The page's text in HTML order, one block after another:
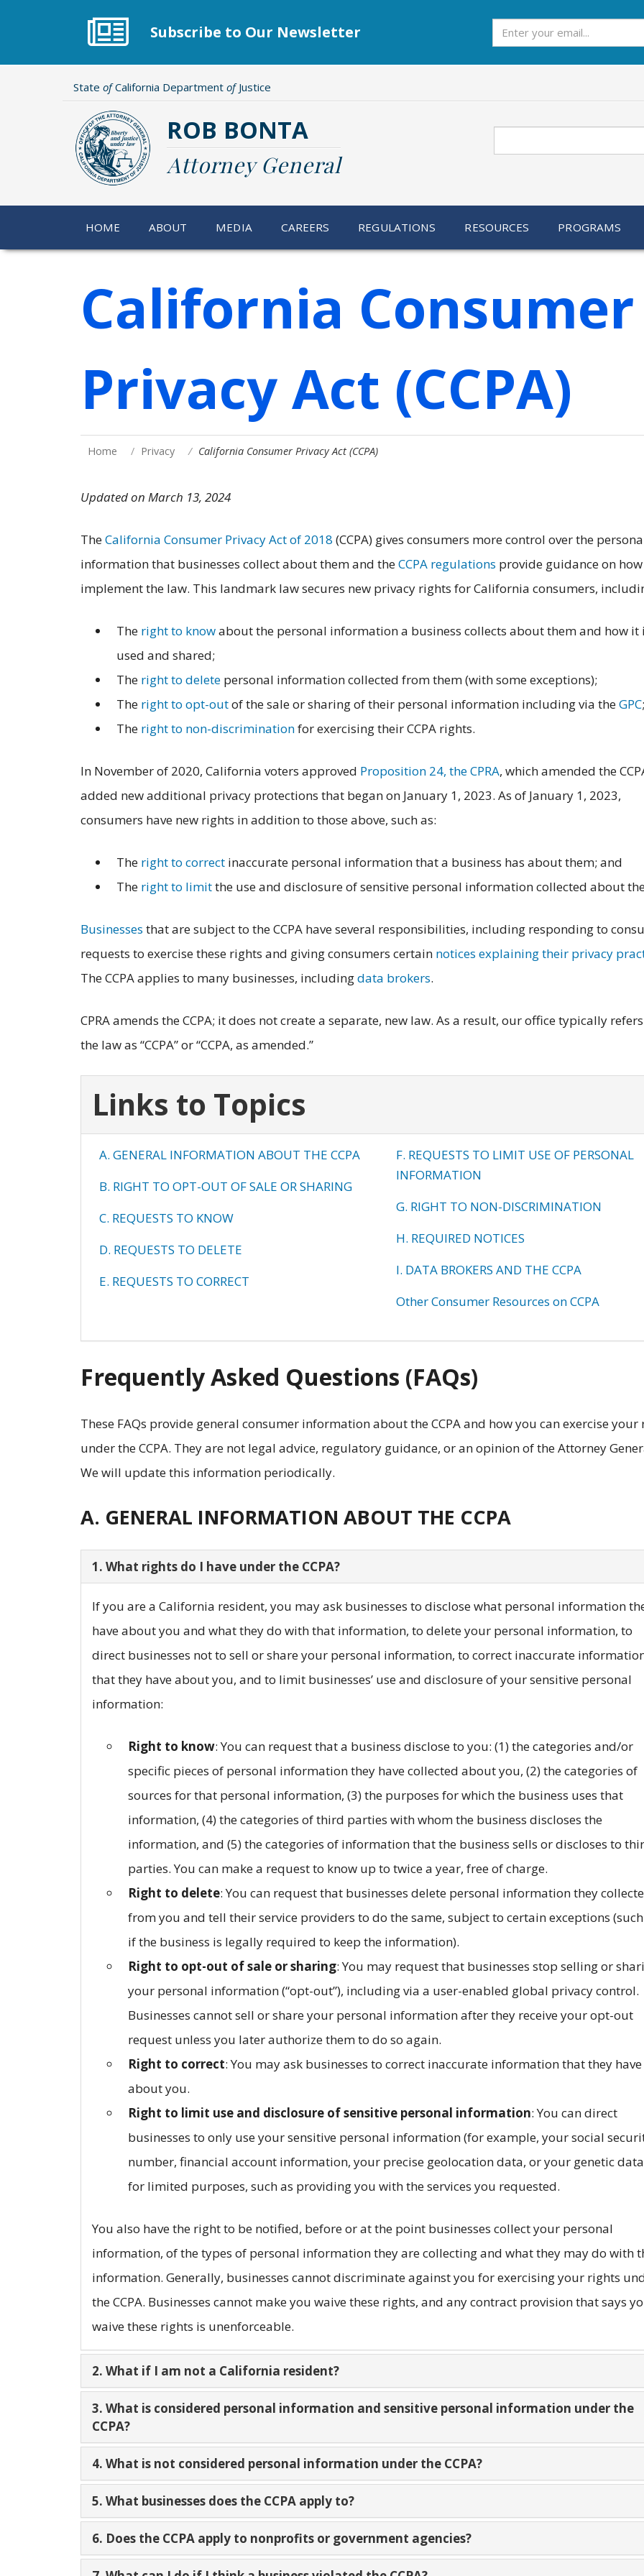
Subscribe to Our Newsletter
State ofCalifornia Department ofJustice
ROB BONTA
Attorney General
HOME ABOUT MEDIA CAREERS REGULATIONS RESOURCES PROGRAMS
California Consumer
Privacy Act (CCPA)
Home Privacy California Consumer Privacy Act (CCPA)
Updated on March 13, 2024
TheCalifornia Consumer Privacy Act of 2018 (CCPA) gives consumers more control over the
information that businesses collect about them and theCCPA regulations provide guidance on
implement the law. This landmark law secures new privacy rights for California consumers,
The right to knowabout the personal information a business collects about them and how it
used and shared;
The right to delete personal information collected from them (with some exceptions);
The right to opt-outof the sale or sharing of their personal information including via theGPC;
The right to non-discriminationfor exercising their CCPA rights.
In November of 2020, California voters approved Proposition 24, the CPRA, which amended the
added new additional privacy protections that began on January 1, 2023. As of January 1, 2023,
consumers have new rights in addition to those above, such as:
The right to correct inaccurate personal information that a business has about them; and
The right to limitthe use and disclosure of sensitive personal information collected about
Businesses that are subject to the CCPA have several responsibilities, including responding to
requests to exercise these rights and giving consumers certain notices explaining their privacy
The CCPA applies to many businesses, includingdata brokers.
CPRA amends the CCPA; it does not create a separate, new law. As a result, our office typically
the law as “CCPA” or “CCPA, as amended.”
Links to Topics
A. GENERAL INFORMATION ABOUT THE CCPA
B. RIGHT TO OPT-OUT OF SALE OR SHARING
C. REQUESTS TO KNOW
D. REQUESTS TO DELETE
E. REQUESTS TO CORRECT
F. REQUESTS TO LIMIT USE OF PERSONAL
INFORMATION
G. RIGHT TO NON-DISCRIMINATION
H. REQUIRED NOTICES
I. DATA BROKERS AND THE CCPA
Other Consumer Resources on CCPA
Frequently Asked Questions (FAQs)
These FAQs provide general consumer information about the CCPA and how you can exercise your
under the CCPA. They are not legal advice, regulatory guidance, or an opinion of the Attorney
We will update this information periodically.
A. GENERAL INFORMATION ABOUT THE CCPA
1. What rights do I have under the CCPA?
If you are a California resident, you may ask businesses to disclose what personal information
have about you and what they do with that information, to delete your personal information, to
direct businesses not to sell or share your personal information, to correct inaccurate
that they have about you, and to limit businesses’ use and disclosure of your sensitive personal
information:
Right to know: You can request that a business disclose to you: (1) the categories and/or
specific pieces of personal information they have collected about you, (2) the categories of
sources for that personal information, (3) the purposes for which the business uses that
information, (4) the categories of third parties with whom the business discloses the
information, and (5) the categories of information that the business sells or discloses to
parties. You can make a request to know up to twice a year, free of charge.
Right to delete: You can request that businesses delete personal information they
from you and tell their service providers to do the same, subject to certain exceptions
if the business is legally required to keep the information).
Right to opt-out of sale or sharing: You may request that businesses stop selling or
your personal information (“opt-out”), including via a user-enabled global privacy control.
Businesses cannot sell or share your personal information after they receive your opt-out
request unless you later authorize them to do so again.
Right to correct: You may ask businesses to correct inaccurate information that they have
about you.
Right to limit use and disclosure of sensitive personal information: You can direct
businesses to only use your sensitive personal information (for example, your social
number, financial account information, your precise geolocation data, or your genetic
for limited purposes, such as providing you with the services you requested.
You also have the right to be notified, before or at the point businesses collect your personal
information, of the types of personal information they are collecting and what they may do with
information. Generally, businesses cannot discriminate against you for exercising your rights
the CCPA. Businesses cannot make you waive these rights, and any contract provision that says
waive these rights is unenforceable.
2. What if I am not a California resident?
3. What is considered personal information and sensitive personal information under the
CCPA?
4. What is not considered personal information under the CCPA?
5. What businesses does the CCPA apply to?
6. Does the CCPA apply to nonprofits or government agencies?